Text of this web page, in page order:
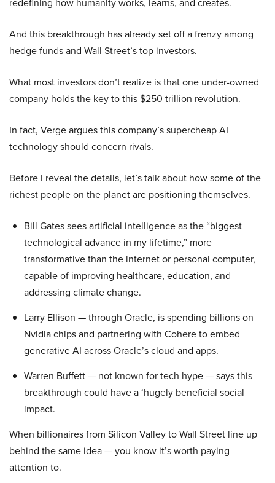
redefining how humanity works, learns, and creates.
And this breakthrough has already set off a frenzy among
hedge funds and Wall Street’s top investors.
What most investors don’t realize is that one under-owned
company holds the key to this $250 trillion revolution.
In fact, Verge argues this company’s supercheap AI
technology should concern rivals.
Before I reveal the details, let’s talk about how some of the
richest people on the planet are positioning themselves.
Bill Gates sees artificial intelligence as the “biggest
technological advance in my lifetime,” more
transformative than the internet or personal computer,
capable of improving healthcare, education, and
addressing climate change.
Larry Ellison — through Oracle, is spending billions on
Nvidia chips and partnering with Cohere to embed
generative AI across Oracle’s cloud and apps.
Warren Buffett — not known for tech hype — says this
breakthrough could have a ‘hugely beneficial social
impact.
When billionaires from Silicon Valley to Wall Street line up
behind the same idea — you know it’s worth paying
attention to.